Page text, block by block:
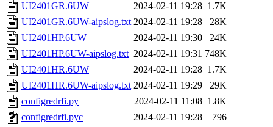
UI2401GR.6UW
2024-02-11 19:28 1.7K
UI2401GR.6UW-aipslog.txt 2024-02-11 19:28
28K
UI2401HP.6UW
2024-02-11 19:30
24K
UI2401HP.6UW-aipslog.txt 2024-02-11 19:31 748K
UI2401HR.6UW
2024-02-11 19:28 1.7K
UI2401HR.6UW-aipslog.txt 2024-02-11 19:29
29K
configredrfi.py
2024-02-11 11:08 1.8K
configredrfi.pyc
2024-02-11 19:28
796